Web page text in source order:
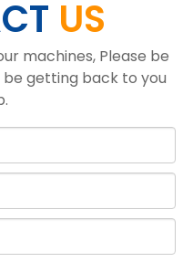
US
machines, Please be
be getting back to you